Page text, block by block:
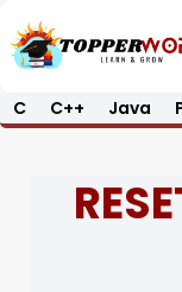
to
C C++ Java